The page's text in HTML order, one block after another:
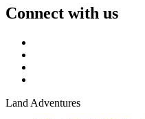
Connect with us
Land Adventures